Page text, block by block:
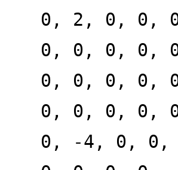
0, 2, 0, 0,
0, 0, 0, 0,
0, 0, 0, 0,
0, 0, 0, 0,
0, -4, 0,